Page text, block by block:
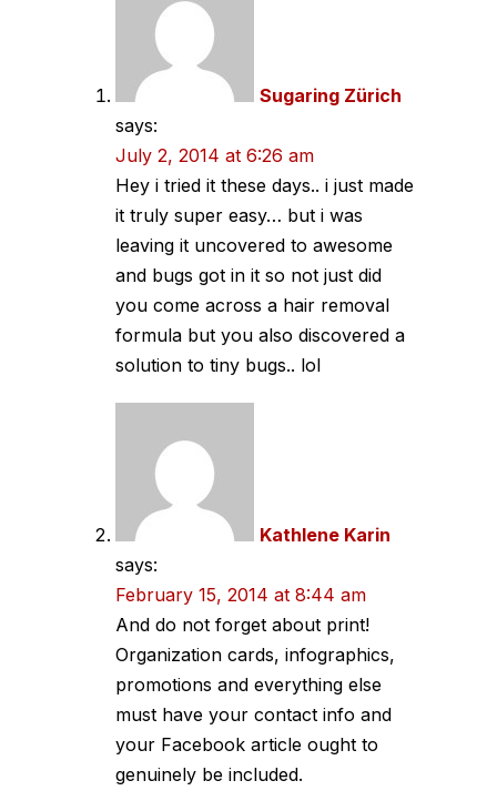
Sugaring Zürich
says:
July 2, 2014 at 6:26 am
Hey i tried it these days.. i just made
it truly super easy… but i was
leaving it uncovered to awesome
and bugs got in it so not just did
you come across a hair removal
formula but you also discovered a
solution to tiny bugs.. lol
Kathlene Karin
says:
February 15, 2014 at 8:44 am
And do not forget about print!
Organization cards, infographics,
promotions and everything else
must have your contact info and
your Facebook article ought to
genuinely be included.